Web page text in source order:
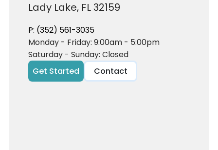
Lady Lake, FL 32159
P: (352) 561-3035
Monday - Friday: 9:00am - 5:00pm
Saturday - Sunday: Closed
Get Started
Contact